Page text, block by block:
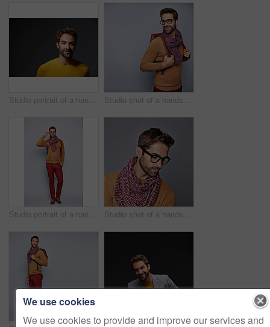
Studio portrait of a handsome man posing against a grey background Studio shot of a handsome young man posing against a gray background
Studio portrait of a handsome young man adjusting his glasses against a grey background Studio shot of a handsome young man posing against a gray background
We use cookies
We use cookies to provide and improve our services and